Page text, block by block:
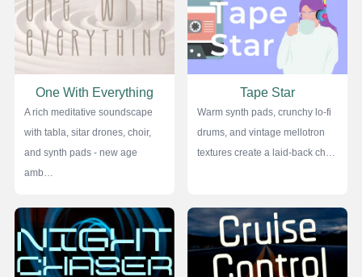
One With Everything
A rich meditative soundscape
with tabla, sitar drones, choir,
and synth pads - new age
amb…
Tape Star
Warm synth pads, crunchy lo-fi
drums, and vintage mellotron
textures create a laid-back ch…